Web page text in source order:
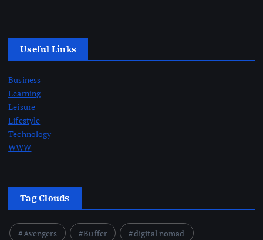
Useful Links
Business
Learning
Leisure
Lifestyle
Technology
WWW
Tag Clouds
Avengers Buffer
digital nomad